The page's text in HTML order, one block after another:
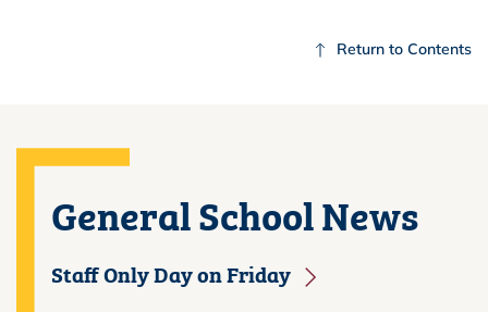
Return to Contents
General School News
Staff Only Day on Friday